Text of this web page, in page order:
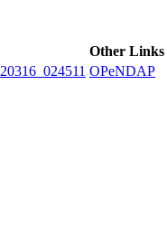
Other Links
OPeNDAP